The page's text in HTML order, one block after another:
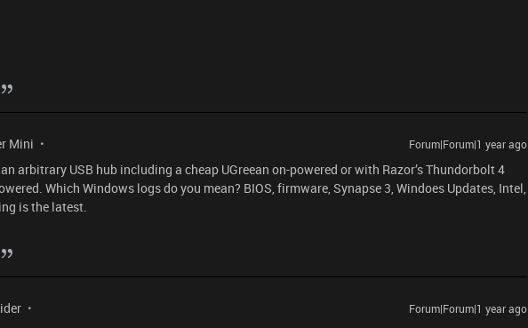
Mini Forum|Forum|1 year ago
arbitrary USB hub including a cheap UGreean on-powered or with Razor’s Thundorbolt 4
Which Windows logs do you mean? BIOS, firmware, Synapse 3, Windoes Updates, Intel,
is the latest.
Forum|Forum|1 year ago